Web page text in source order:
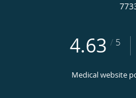
4.63 / 5
Medical website